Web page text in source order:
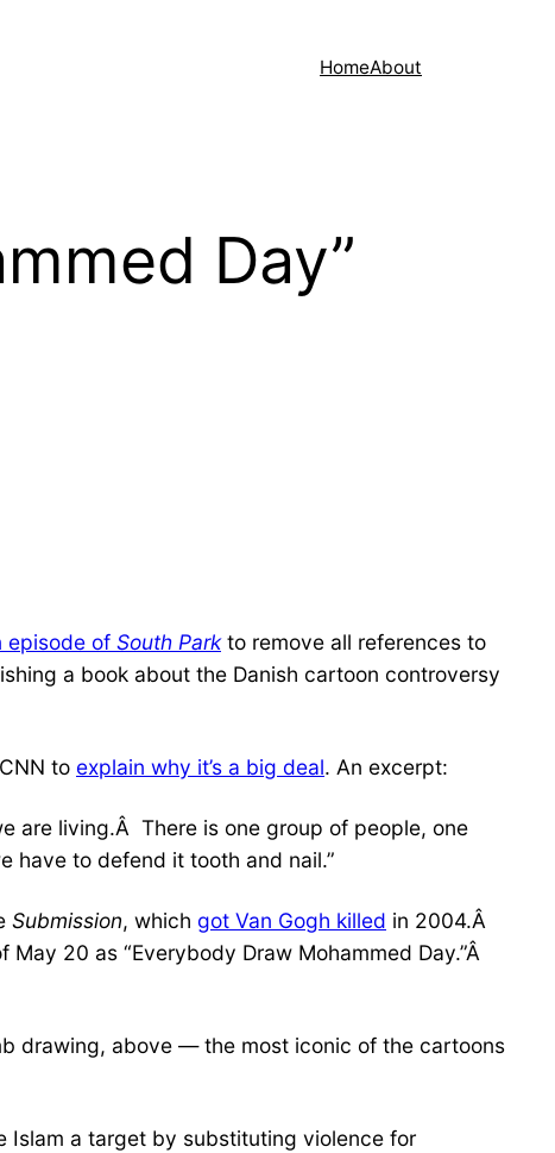
HomeAbout
Day”
episode of South Park to remove all references to
a book about the Danish cartoon controversy
to explain why it’s a big deal. An excerpt:
are living.Â There is one group of people, one
have to defend it tooth and nail.”
Submission, which got Van Gogh killed in 2004.Â
May 20 as “Everybody Draw Mohammed Day.”Â
drawing, above — the most iconic of the cartoons
Islam a target by substituting violence for